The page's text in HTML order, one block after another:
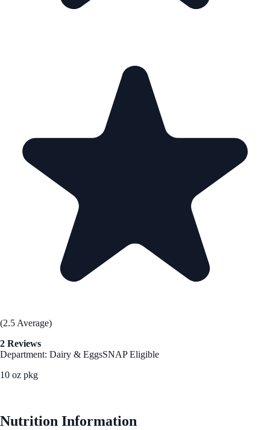
(2.5 Average)
2 Reviews
Department: Dairy & EggsSNAP Eligible
10 oz pkg
Nutrition Information